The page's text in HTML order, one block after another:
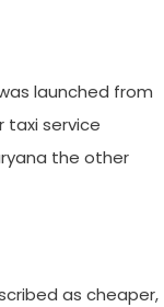
launched from
taxi service
the other
as cheaper,